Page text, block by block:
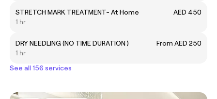
STRETCH MARK TREATMENT- At Home
AED 450
1 hr
DRY NEEDLING (NO TIME DURATION )
From AED 250
1 hr
See all 156 services